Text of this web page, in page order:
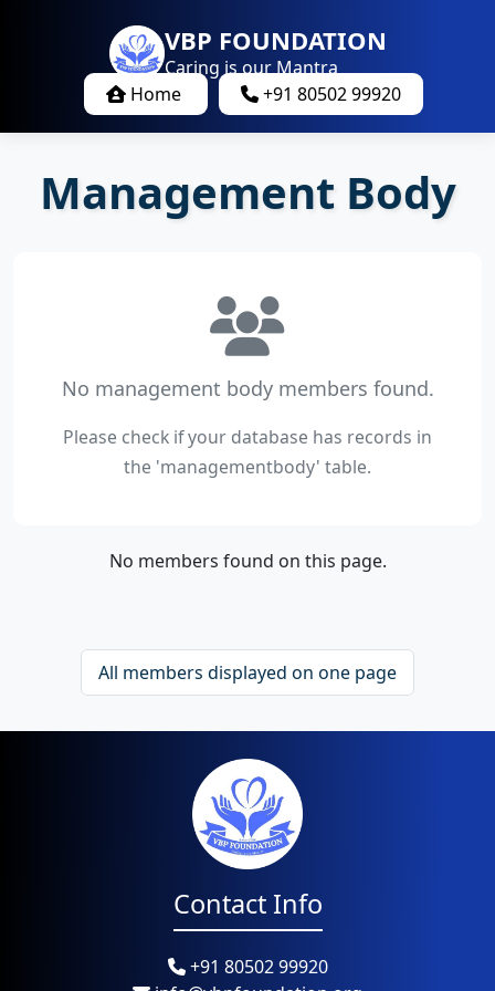
VBP FOUNDATION
Caring is our Mantra
Home
+91 80502 99920
Management Body
No management body members found.
Please check if your database has records in
the 'managementbody' table.
No members found on this page.
All members displayed on one page
Contact Info
+91 80502 99920